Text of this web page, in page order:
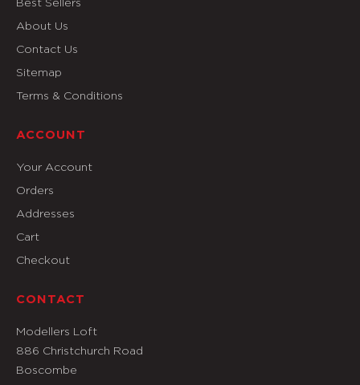
About Us
Contact Us
Sitemap
Terms & Conditions
ACCOUNT
Your Account
Orders
Addresses
Cart
Checkout
CONTACT
Modellers Loft
886 Christchurch Road
Boscombe